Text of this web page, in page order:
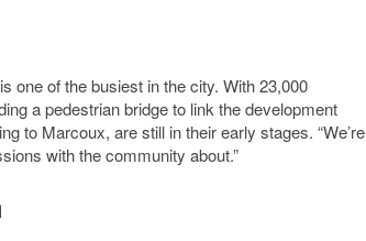
one of the busiest in the city. With 23,000
a pedestrian bridge to link the development
to Marcoux, are still in their early stages. “We’re
with the community about.”